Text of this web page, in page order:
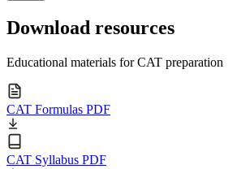
Download resources
Educational materials for CAT preparation
CAT Formulas PDF
CAT Syllabus PDF